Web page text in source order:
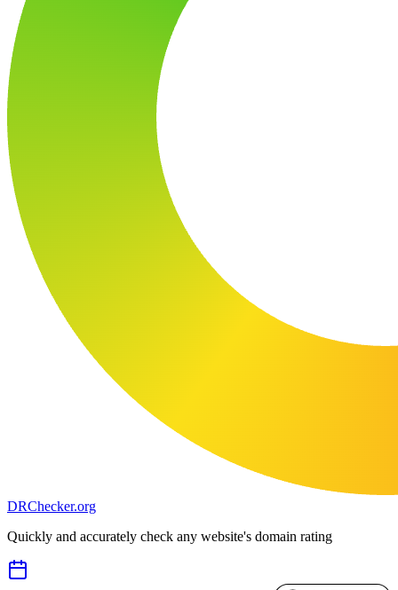
DRChecker.org
Quickly and accurately check any website's domain rating